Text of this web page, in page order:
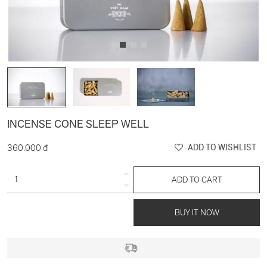
INCENSE CONE SLEEP WELL
360.000 đ ADD TO WISHLIST
ADD TO CART
BUY IT NOW